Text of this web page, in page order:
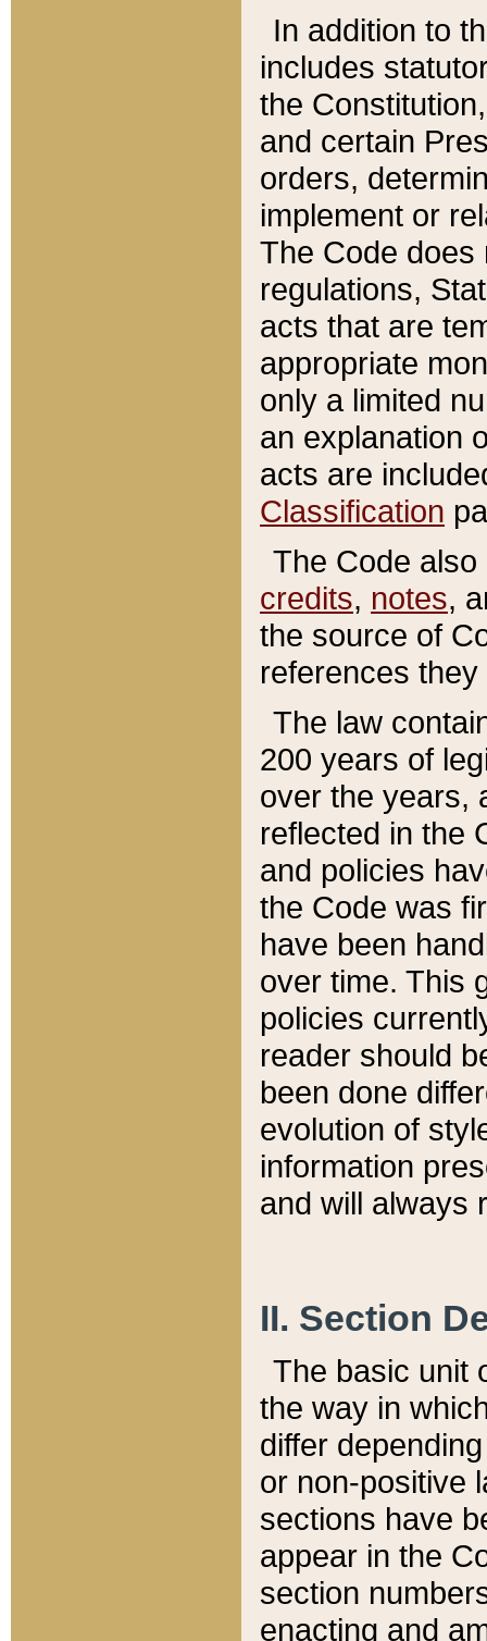
In addition to
includes
the
and certain
orders,
implement or
The Code does
regulations,
acts that are
appropriate
only a limited
an explanation
acts are
Classification
The Code
credits, notes,
the source of
references
The law
200 years of
over the years,
reflected in the
and policies
the Code was
have been
over time. This
policies
reader should
been done
evolution of
information
and will always
II. Section
The basic unit
the way in
differ
or non-positive
sections have
appear in the
section
enacting and